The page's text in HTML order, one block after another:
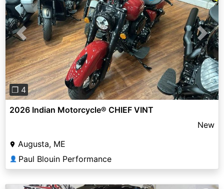
Previous Next
❐ 4
2026 Indian Motorcycle® CHIEF VINT
New
Augusta, ME
👤 Paul Blouin Performance